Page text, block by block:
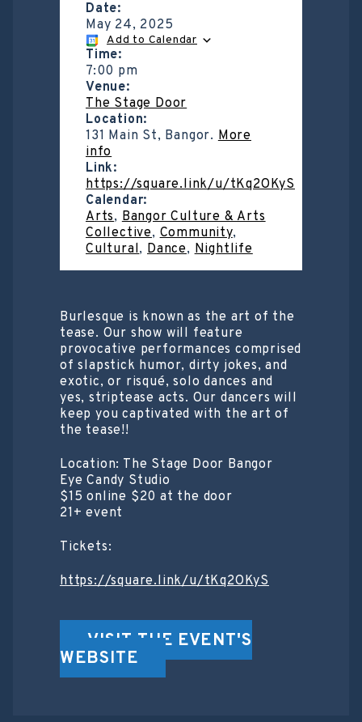
Date:
May 24, 2025
Add to Calendar
Time:
7:00 pm
Venue:
The Stage Door
Location:
131 Main St, Bangor.More
info
Link:
https://square.link/u/tKq2OKyS
Calendar:
Arts,Bangor Culture & Arts
Collective,Community,
Cultural,Dance,Nightlife
Burlesque is known as the art of the
tease. Our show will feature
provocative performances comprised
of slapstick humor, dirty jokes, and
exotic, or risqué, solo dances and
yes, striptease acts. Our dancers will
keep you captivated with the art of
the tease!!
Location: The Stage Door Bangor
Eye Candy Studio
$15 online $20 at the door
21+ event
Tickets:
https://square.link/u/tKq2OKyS
VISIT THE EVENT'S
WEBSITE